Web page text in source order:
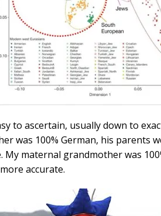
to ascertain, usually down to
was 100% German, his parents
My maternal grandmother was
accurate.